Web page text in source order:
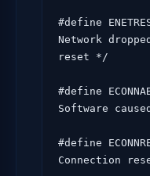
#define
Network
reset */
#define
Software
#define
Connection